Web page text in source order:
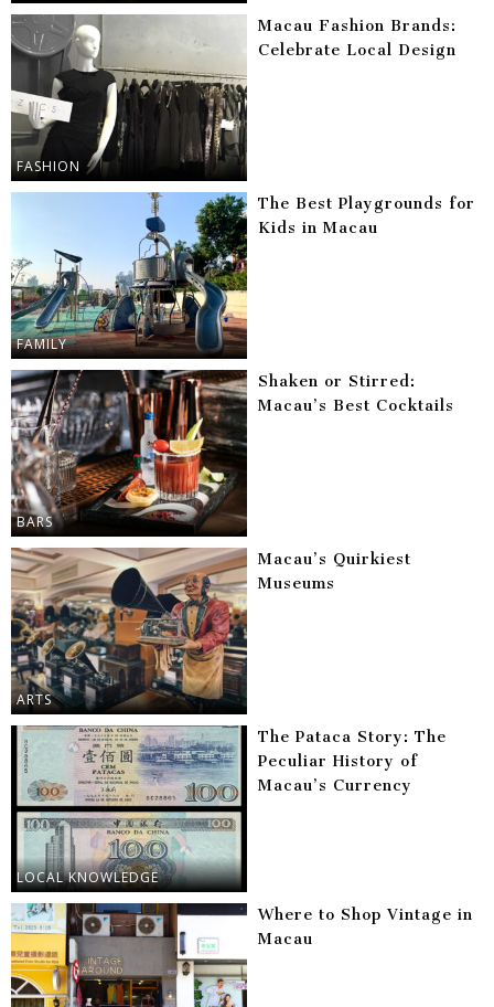
FASHION
Macau Fashion Brands:
Celebrate Local Design
FAMILY
The Best Playgrounds for
Kids in Macau
BARS
Shaken or Stirred:
Macau’s Best Cocktails
ARTS
Macau’s Quirkiest
Museums
LOCAL KNOWLEDGE
The Pataca Story: The
Peculiar History of
Macau’s Currency
Where to Shop Vintage in
Macau